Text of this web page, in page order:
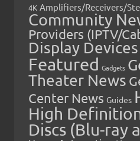
4K Amplifiers/Receivers/
Community
Providers (IPTV/
Display
Featured Gadgets
Theater News
Center News Guides
High
Discs (Blu-ray